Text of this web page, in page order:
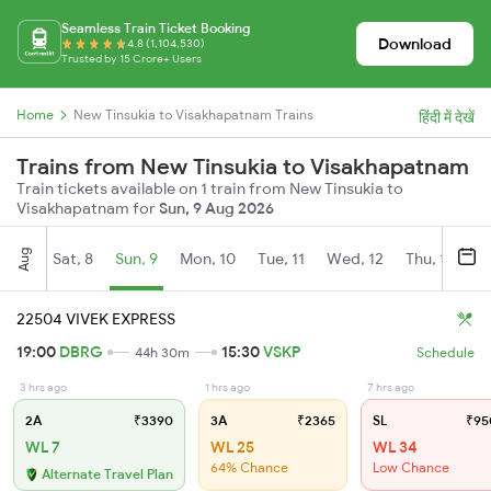
Seamless Train Ticket Booking
4.8 (1,104,530)
Trusted by 15 Crore+ Users
Download
Home New Tinsukia to Visakhapatnam Trains हिंदी में देखें
Trains from New Tinsukia to Visakhapatnam
Train tickets available on 1 train from New Tinsukia to
Visakhapatnam forSun, 9 Aug 2026
Aug Sat, 8 Sun, 9 Mon, 10 Tue, 11 Wed, 12 Thu, 13
22504 VIVEK EXPRESS
19:00 DBRG 44h 30m 15:30VSKP Schedule
3 hrs ago
2A ₹3390
WL 7
Alternate Travel Plan
1 hrs ago
3A ₹2365
WL 25
64% Chance
7 hrs ago
SL
WL 34
Low Chance